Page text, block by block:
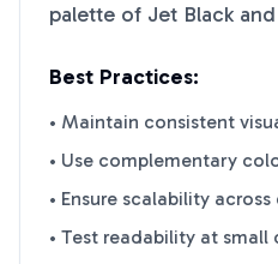
palette of Jet Black and
Best Practices:
• Maintain consistent
• Use complementary
• Ensure scalability
• Test readability at small